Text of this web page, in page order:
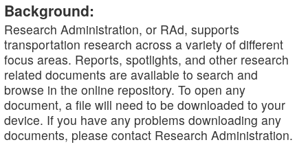
Background:
Research Administration, or RAd, supports
transportation research across a variety of different
focus areas. Reports, spotlights, and other research
related documents are available to search and
browse in the online repository. To open any
document, a file will need to be downloaded to your
device. If you have any problems downloading any
documents, please contact Research Administration.